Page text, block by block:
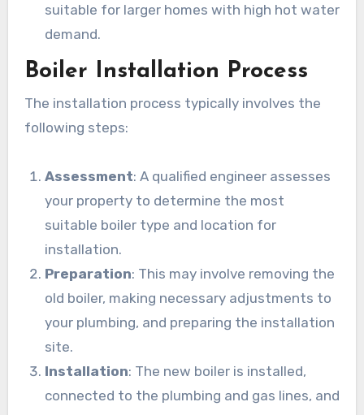
suitable for larger homes with high hot water
demand.
Boiler Installation Process
The installation process typically involves the
following steps:
Assessment: A qualified engineer assesses
your property to determine the most
suitable boiler type and location for
installation.
Preparation: This may involve removing the
old boiler, making necessary adjustments to
your plumbing, and preparing the installation
site.
Installation: The new boiler is installed,
connected to the plumbing and gas lines, and